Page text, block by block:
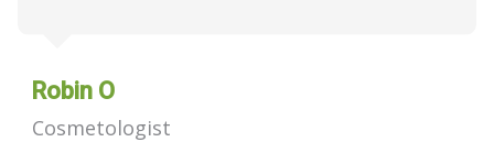
Robin O
Cosmetologist